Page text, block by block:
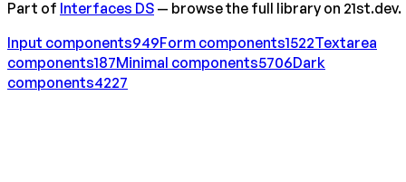
Part of Interfaces DS — browse the full library on 21st.dev.
Input components949Form components1522Textarea
components187Minimal components5706Dark
components4227